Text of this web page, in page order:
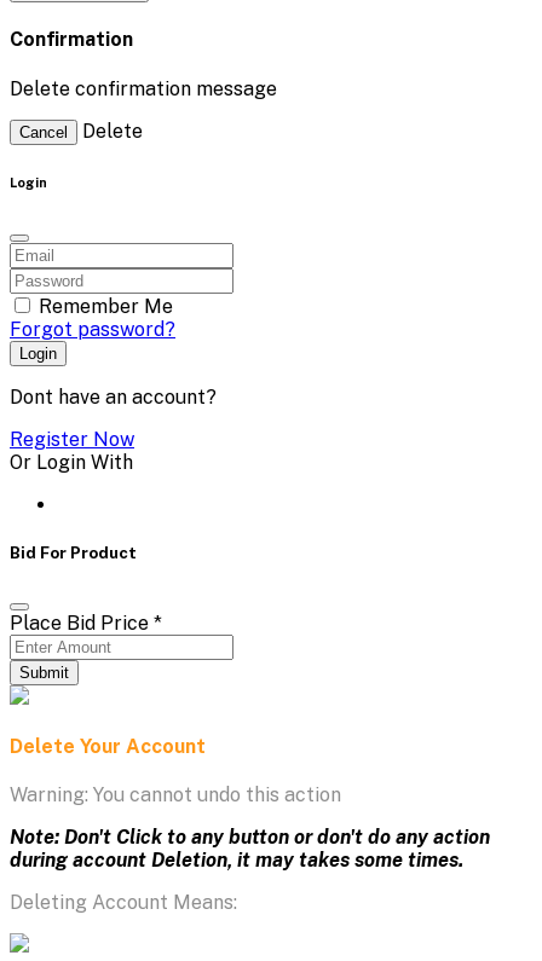
Confirmation
Delete confirmation message
Cancel Delete
Login
Remember Me
Forgot password?
Login
Dont have an account?
Register Now
Or Login With
Bid For Product
Place Bid Price *
Submit
Delete Your Account
Warning: You cannot undo this action
Note: Don't Click to any button or don't do any action
during account Deletion, it may takes some times.
Deleting Account Means: